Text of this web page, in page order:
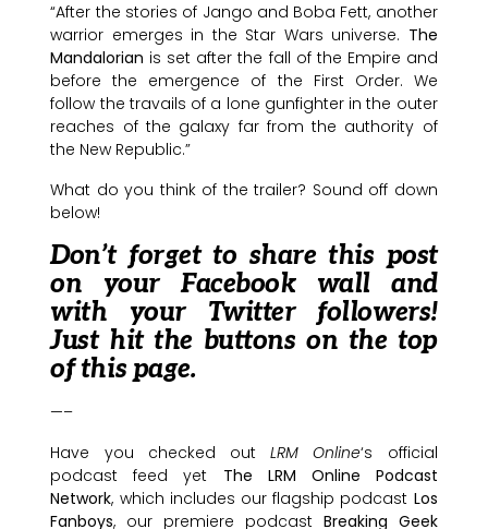
“After the stories of Jango and Boba Fett, another
warrior emerges in the Star Wars universe. The
Mandalorian is set after the fall of the Empire and
before the emergence of the First Order. We
follow the travails of a lone gunfighter in the outer
reaches of the galaxy far from the authority of
the New Republic.”
What do you think of the trailer? Sound off down
below!
Don’t forget to share this post
on your Facebook wall and
with your Twitter followers!
Just hit the buttons on the top
of this page.
—–
Have you checked outLRM Online‘s official
podcast feed yet The LRM Online Podcast
Network, which includes our flagship podcast Los
Fanboys, our premiere podcast Breaking Geek